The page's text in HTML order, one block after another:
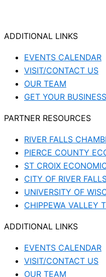
ADDITIONAL LINKS
EVENTS CALENDAR
VISIT/CONTACT US
OUR TEAM
GET YOUR
PARTNER RESOURCES
RIVER FALLS
PIERCE COUNTY
ST CROIX
CITY OF RIVER
UNIVERSITY OF
CHIPPEWA VALLEY
ADDITIONAL LINKS
EVENTS CALENDAR
VISIT/CONTACT US
OUR TEAM